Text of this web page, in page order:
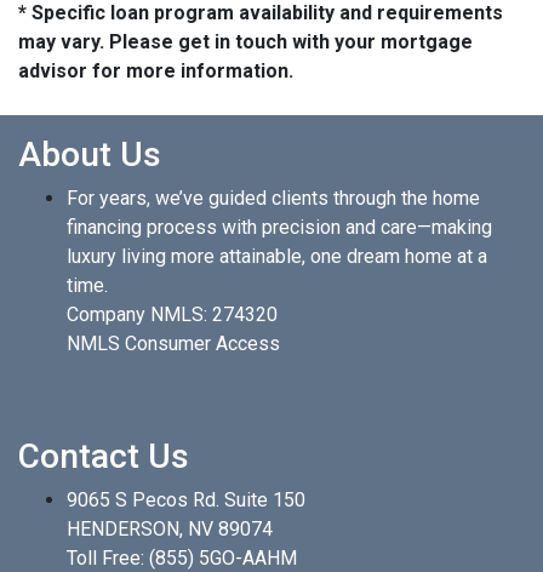
* Specific loan program availability and requirements
may vary. Please get in touch with your mortgage
advisor for more information.
About Us
For years, we’ve guided clients through the home
financing process with precision and care—making
luxury living more attainable, one dream home at a
time.
Company NMLS: 274320
NMLS Consumer Access
Contact Us
9065 S Pecos Rd. Suite 150
HENDERSON, NV 89074
Toll Free: (855) 5GO-AAHM